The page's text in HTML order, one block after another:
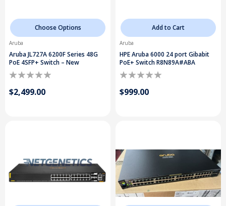
Choose Options
Aruba
Aruba JL727A 6200F Series 48G
PoE 4SFP+ Switch – New
$2,499.00
Add to Cart
Aruba
HPE Aruba 6000 24 port Gibabit
PoE+ Switch R8N89A#ABA
$999.00